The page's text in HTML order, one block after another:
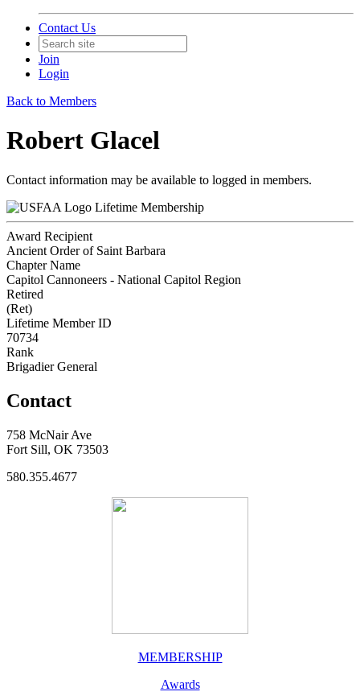
Contact Us
Join
Login
Back to Members
Robert Glacel
Contact information may be available to logged in members.
Lifetime Membership
Award Recipient
Ancient Order of Saint Barbara
Chapter Name
Capitol Cannoneers - National Capitol Region
Retired
(Ret)
Lifetime Member ID
70734
Rank
Brigadier General
Contact
758 McNair Ave
Fort Sill, OK 73503
580.355.4677
MEMBERSHIP
Awards